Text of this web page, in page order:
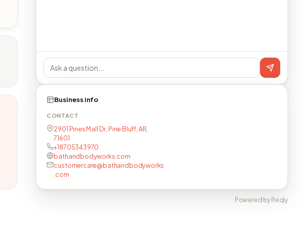
Business info
CONTACT
2901 Pines Mall Dr, Pine Bluff, AR,
71601
+18705343970
bathandbodyworks.com
customercare@bathandbodyworks
.com
Powered by Reqly